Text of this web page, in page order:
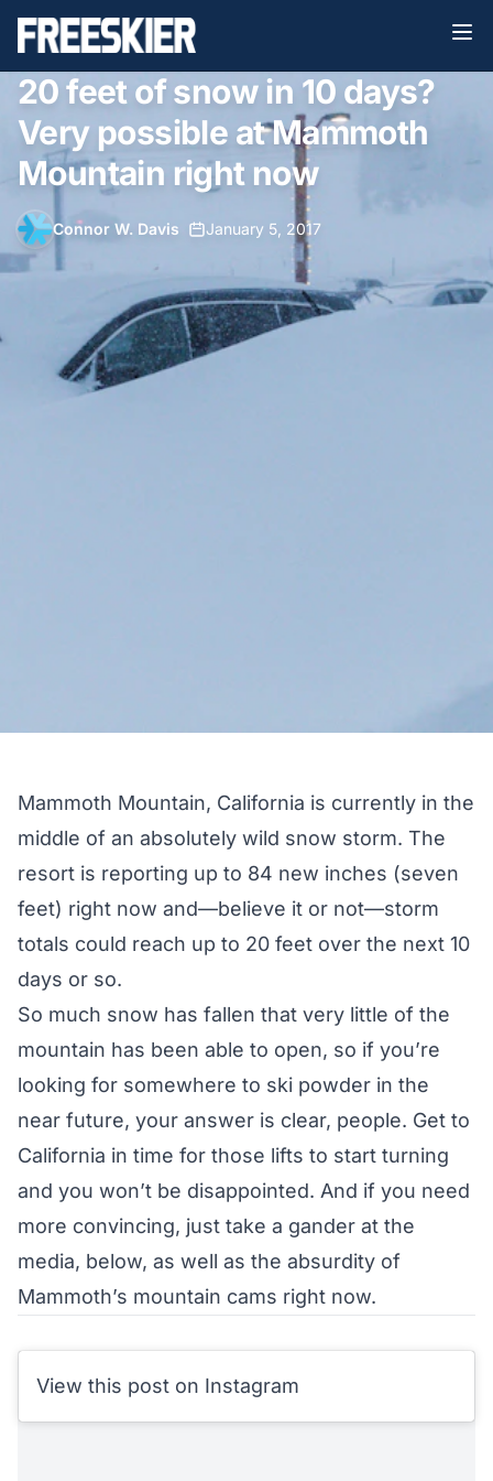
20 feet of snow in 10 days?
Very possible at Mammoth
Mountain right now
Connor W. Davis January 5, 2017
Mammoth Mountain, California is currently in the
middle of an absolutely wild snow storm. The
resort is reporting up to 84 new inches (seven
feet) right now and—believe it or not—storm
totals could reach up to 20 feet over the next 10
days or so.
So much snow has fallen that very little of the
mountain has been able to open, so if you’re
looking for somewhere to ski powder in the
near future, your answer is clear, people. Get to
California in time for those lifts to start turning
and you won’t be disappointed. And if you need
more convincing, just take a gander at the
media, below, as well as the absurdity of
Mammoth’s mountain cams right now.
View this post on Instagram